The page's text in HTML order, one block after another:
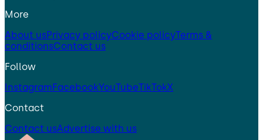
More
About usPrivacy policyCookie policyTerms &
conditionsContact us
Follow
InstagramFacebookYouTubeTikTokX
Contact
Contact usAdvertise with us